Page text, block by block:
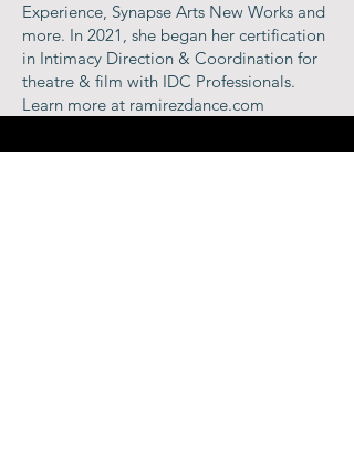
Experience, Synapse Arts New Works and
more. In 2021, she began her certification
in Intimacy Direction & Coordination for
theatre & film with IDC Professionals.
Learn more at ramirezdance.com